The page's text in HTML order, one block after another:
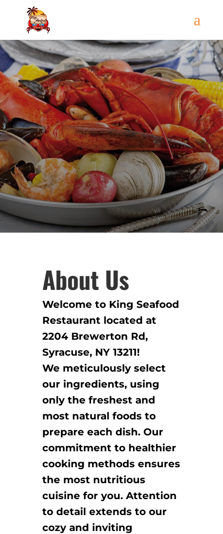
Come
and try our dishes!
About Us
Welcome to King Seafood
Restaurant located at
2204 Brewerton Rd,
Syracuse, NY 13211!
We meticulously select
our ingredients, using
only the freshest and
most natural foods to
prepare each dish. Our
commitment to healthier
cooking methods ensures
the most nutritious
cuisine for you. Attention
to detail extends to our
cozy and inviting